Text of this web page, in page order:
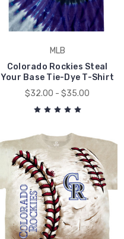
MLB
Colorado Rockies Steal
Your Base Tie-Dye T-Shirt
$32.00 - $35.00